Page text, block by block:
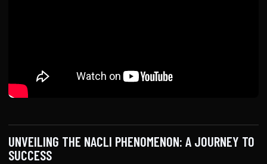
UNVEILING THE NACLI PHENOMENON: A JOURNEY TO
SUCCESS